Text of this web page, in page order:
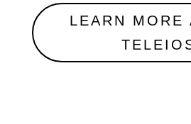
LEARN MORE